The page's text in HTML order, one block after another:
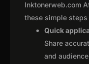
Inktonerweb.com
these simple
Quick
Share
and